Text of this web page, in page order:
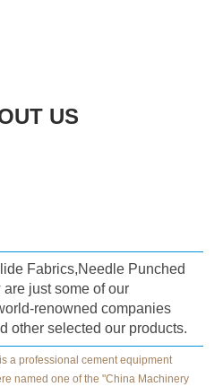
US
Fabrics,Needle Punched
just some of our
renowned companies
other selected our products.
a professional cement equipment
named one of the "China Machinery